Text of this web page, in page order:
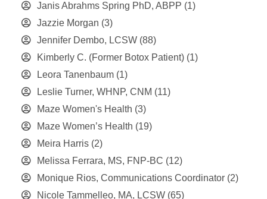
Janis Abrahms Spring PhD, ABPP (1)
Jazzie Morgan (3)
Jennifer Dembo, LCSW (88)
Kimberly C. (Former Botox Patient) (1)
Leora Tanenbaum (1)
Leslie Turner, WHNP, CNM (11)
Maze Women's Health (3)
Maze Women’s Health (19)
Meira Harris (2)
Melissa Ferrara, MS, FNP-BC (12)
Monique Rios, Communications Coordinator (2)
Nicole Tammelleo, MA, LCSW (65)